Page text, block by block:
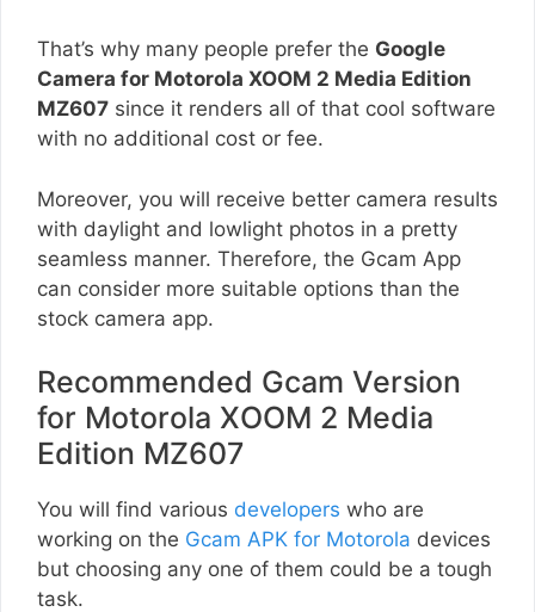
That’s why many people prefer the Google
Camera for Motorola XOOM 2 Media Edition
MZ607 since it renders all of that cool software
with no additional cost or fee.
Moreover, you will receive better camera results
with daylight and lowlight photos in a pretty
seamless manner. Therefore, the Gcam App
can consider more suitable options than the
stock camera app.
Recommended Gcam Version
for Motorola XOOM 2 Media
Edition MZ607
You will find various developers who are
working on the Gcam APK for Motorola devices
but choosing any one of them could be a tough
task.